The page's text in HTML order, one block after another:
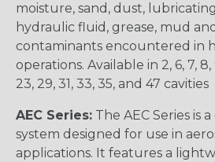
moisture, sand, dust,
hydraulic fluid, grease, mud
contaminants encountered in
operations. Available in 2, 6, 7, 8,
23, 29, 31, 33, 35, and 47 cavities
AEC Series: The AEC Series is
system designed for use in
applications. It features a